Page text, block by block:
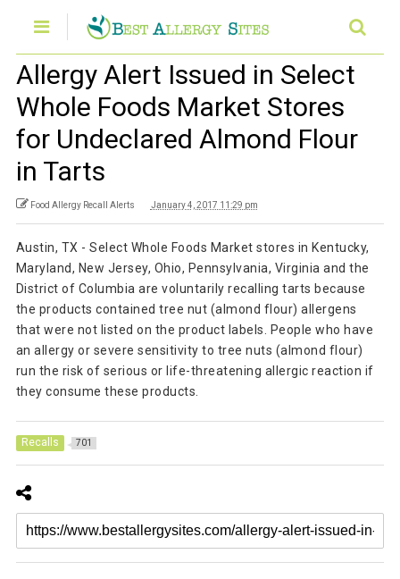
Allergy Alert Issued in Select
Whole Foods Market Stores
for Undeclared Almond Flour
in Tarts
Food Allergy Recall Alerts January 4, 2017 11:29 pm
Austin, TX - Select Whole Foods Market stores in Kentucky,
Maryland, New Jersey, Ohio, Pennsylvania, Virginia and the
District of Columbia are voluntarily recalling tarts because
the products contained tree nut (almond flour) allergens
that were not listed on the product labels. People who have
an allergy or severe sensitivity to tree nuts (almond flour)
run the risk of serious or life-threatening allergic reaction if
they consume these products.
Recalls 701